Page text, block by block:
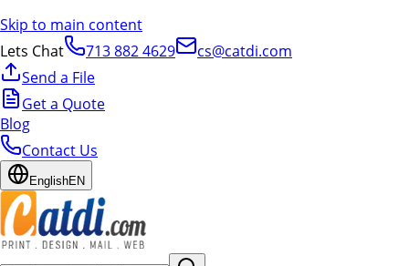
Skip to main content
Lets Chat
713 882 4629
cs@catdi.com
Send a File
Get a Quote
Blog
Contact Us
EnglishEN